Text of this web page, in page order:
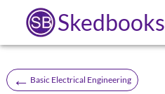
Skedbooks
← Basic Electrical Engineering